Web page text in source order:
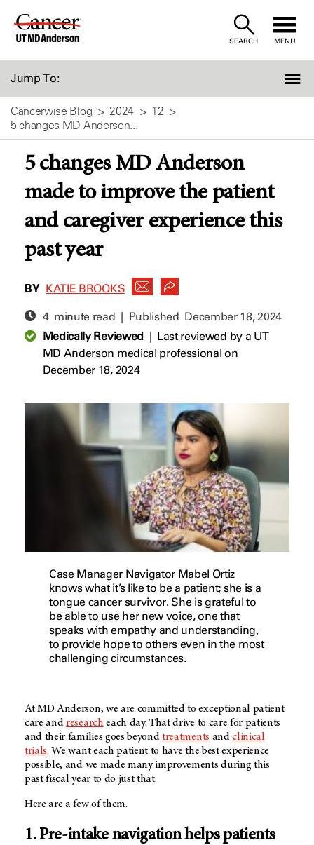
Skip
SEARCH MENU
Jump To:
Cancerwise Blog 2024
12
5 changes MD Anderson...
5 changes MD Anderson
made to improve the patient
and caregiver experience this
past year
BY KATIE BROOKS
4 minute read | Published December 18, 2024
Medically Reviewed| Last reviewed by a UT
MD Anderson medical professional on
December 18, 2024
Case Manager Navigator Mabel Ortiz
knows what it’s like to be a patient; she is a
tongue cancer survivor. She is grateful to
be able to use her new voice, one that
speaks with empathy and understanding,
to provide hope to others even in the most
challenging circumstances.
AtMD Anderson, we are committed to exceptional patient
care andresearch each day. That drive to care for patients
and their families goes beyondtreatments andclinical
trials. We want each patient to have the best experience
possible, and we made many improvements during this
past fiscal year to do just that.
Here are a few of them.
1. Pre-intake navigation helps patients